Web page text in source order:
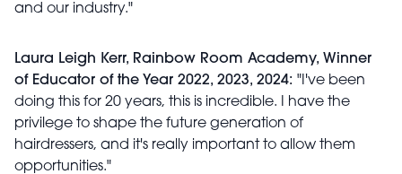
and our industry."
Laura Leigh Kerr, Rainbow Room Academy, Winner
of Educator of the Year 2022, 2023, 2024: "I've been
doing this for 20 years, this is incredible. I have the
privilege to shape the future generation of
hairdressers, and it's really important to allow them
opportunities."